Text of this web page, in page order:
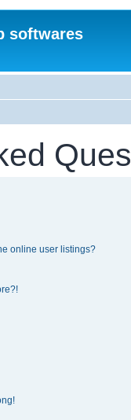
softwares
online user listings?